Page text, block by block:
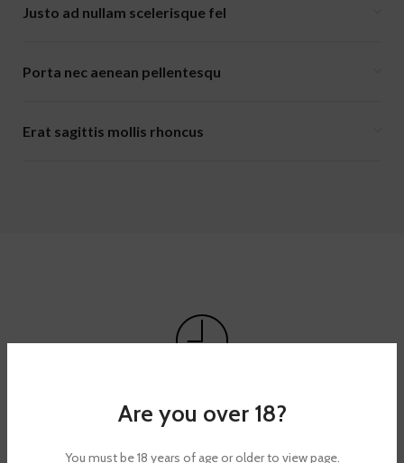
Are you over 18?
You must be 18 years of age or older to view page.
Justo ad nullam scelerisque fel
Porta nec aenean pellentesqu
Erat sagittis mollis rhoncus
Elis mus a habitant mi suspendisse adipiscing ultricies
torquent id urna.